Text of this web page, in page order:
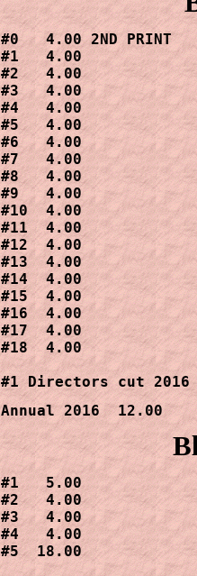
#0   4.00 2ND PRINT
#1   4.00
#2   4.00
#3   4.00
#4   4.00
#5   4.00
#6   4.00
#7   4.00
#8   4.00
#9   4.00
#10  4.00
#11  4.00
#12  4.00
#13  4.00
#14  4.00
#15  4.00
#16  4.00
#17  4.00
#18  4.00
#1 Directors cut
Annual 2016  12.00
#1   5.00
#2   4.00
#3   4.00
#4   4.00
#5  18.00